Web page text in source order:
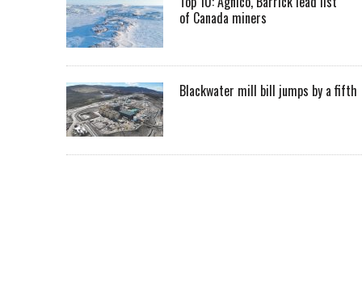
of Canada miners
Blackwater mill bill jumps by a fifth